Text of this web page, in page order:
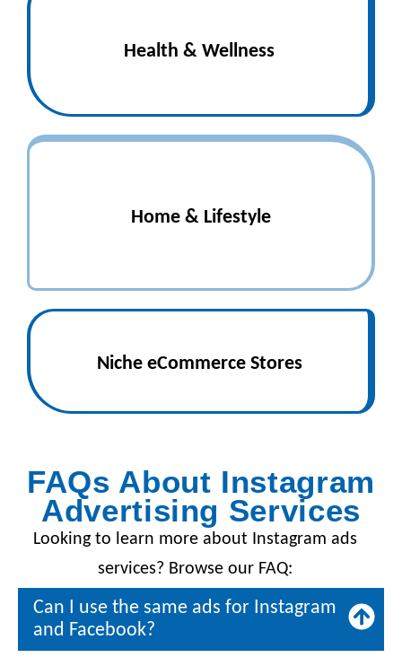
Health & Wellness
Home & Lifestyle
Niche eCommerce Stores
FAQs About Instagram
Advertising Services
Looking to learn more about Instagram ads
services? Browse our FAQ:
Can I use the same ads for Instagram
and Facebook?